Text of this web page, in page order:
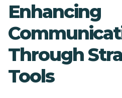
Enhancing
Through
Tools